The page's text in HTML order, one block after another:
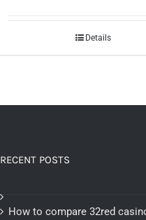
Details
RECENT POSTS
How to compare 32red